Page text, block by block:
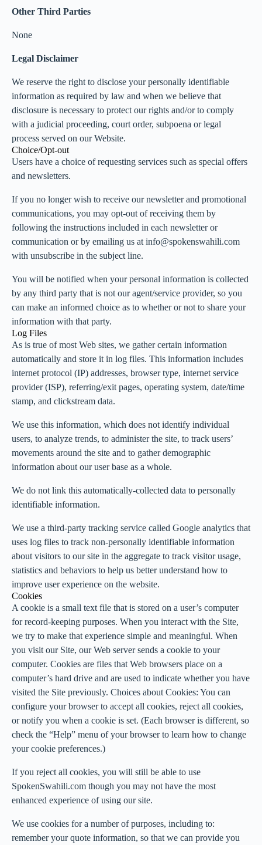
Other Third Parties
None
Legal Disclaimer
We reserve the right to disclose your personally identifiable
information as required by law and when we believe that
disclosure is necessary to protect our rights and/or to comply
with a judicial proceeding, court order, subpoena or legal
process served on our Website.
Choice/Opt-out
Users have a choice of requesting services such as special offers
and newsletters.
If you no longer wish to receive our newsletter and promotional
communications, you may opt-out of receiving them by
following the instructions included in each newsletter or
communication or by emailing us at info@spokenswahili.com
with unsubscribe in the subject line.
You will be notified when your personal information is collected
by any third party that is not our agent/service provider, so you
can make an informed choice as to whether or not to share your
information with that party.
Log Files
As is true of most Web sites, we gather certain information
automatically and store it in log files. This information includes
internet protocol (IP) addresses, browser type, internet service
provider (ISP), referring/exit pages, operating system, date/time
stamp, and clickstream data.
We use this information, which does not identify individual
users, to analyze trends, to administer the site, to track users’
movements around the site and to gather demographic
information about our user base as a whole.
We do not link this automatically-collected data to personally
identifiable information.
We use a third-party tracking service called Google analytics that
uses log files to track non-personally identifiable information
about visitors to our site in the aggregate to track visitor usage,
statistics and behaviors to help us better understand how to
improve user experience on the website.
Cookies
A cookie is a small text file that is stored on a user’s computer
for record-keeping purposes. When you interact with the Site,
we try to make that experience simple and meaningful. When
you visit our Site, our Web server sends a cookie to your
computer. Cookies are files that Web browsers place on a
computer’s hard drive and are used to indicate whether you have
visited the Site previously. Choices about Cookies: You can
configure your browser to accept all cookies, reject all cookies,
or notify you when a cookie is set. (Each browser is different, so
check the “Help” menu of your browser to learn how to change
your cookie preferences.)
If you reject all cookies, you will still be able to use
SpokenSwahili.com though you may not have the most
enhanced experience of using our site.
We use cookies for a number of purposes, including to:
remember your quote information, so that we can provide you